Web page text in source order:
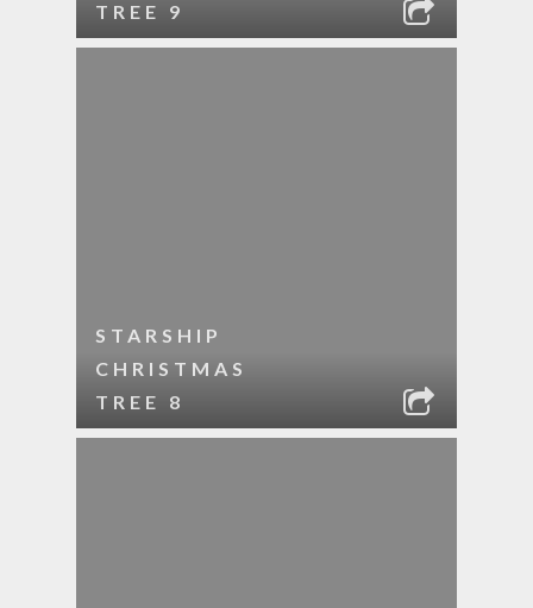
TREE 9
STARSHIP
CHRISTMAS
TREE 8